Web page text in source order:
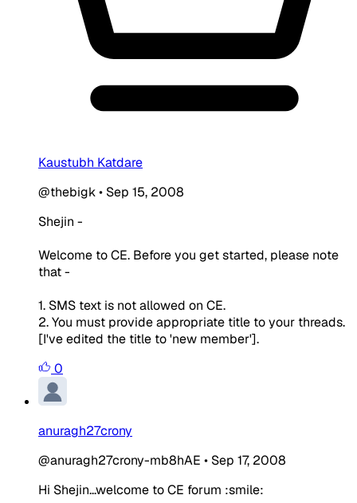
Kaustubh Katdare
@thebigk• Sep 15, 2008
Shejin -
Welcome to CE. Before you get started, please note
that -
1. SMS text is not allowed on CE.
2. You must provide appropriate title to your threads.
[I've edited the title to 'new member'].
0
anuragh27crony
@anuragh27crony-mb8hAE • Sep 17, 2008
Hi Shejin...welcome to CE forum :smile: